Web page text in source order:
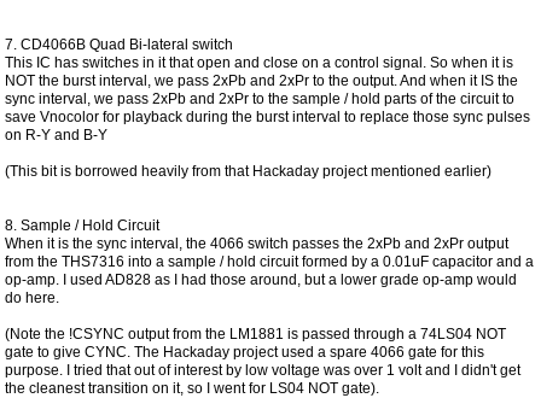
7. CD4066B Quad Bi-lateral switch
This IC has switches in it that open and close on a control signal. So when it is
NOT the burst interval, we pass 2xPb and 2xPr to the output. And when it IS the
sync interval, we pass 2xPb and 2xPr to the sample / hold parts of the circuit to
save Vnocolor for playback during the burst interval to replace those sync pulses
on R-Y and B-Y
(This bit is borrowed heavily from that Hackaday project mentioned earlier)
8. Sample / Hold Circuit
When it is the sync interval, the 4066 switch passes the 2xPb and 2xPr output
from the THS7316 into a sample / hold circuit formed by a 0.01uF capacitor and a
op-amp. I used AD828 as I had those around, but a lower grade op-amp would
do here.
(Note the !CSYNC output from the LM1881 is passed through a 74LS04 NOT
gate to give CYNC. The Hackaday project used a spare 4066 gate for this
purpose. I tried that out of interest by low voltage was over 1 volt and I didn't get
the cleanest transition on it, so I went for LS04 NOT gate).